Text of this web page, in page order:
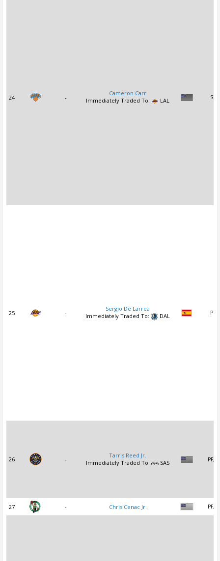
24 -
Cameron Carr
Immediately Traded To:
LAL SG
25 -
Sergio De Larrea
Immediately Traded To:
DAL PG
26 -
Tarris Reed Jr.
Immediately Traded To:
SAS PF, C
27 - Chris Cenac Jr. PF, C